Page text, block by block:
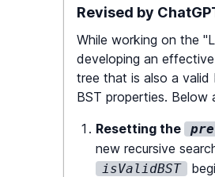
if (!
if(prev &&
    prev
= root;
return
}
Revised by
While working on the
developing an
tree that is also a valid
BST properties. Below
Resetting the
new recursive
isValidBST